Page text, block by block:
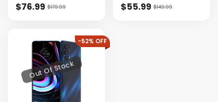
$76.99 $179.99 $55.99 $149.99
Out Of Stock
-52% OFF